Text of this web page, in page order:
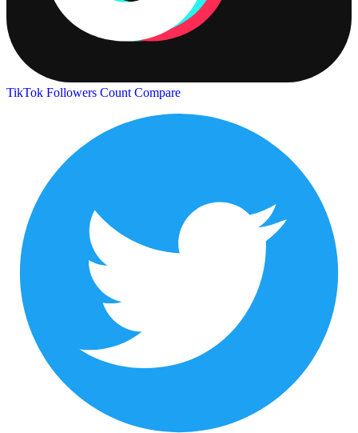
TikTok Followers Count Compare